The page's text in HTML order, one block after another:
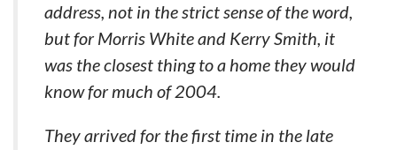
address, not in the strict sense of the word,
but for Morris White and Kerry Smith, it
was the closest thing to a home they would
know for much of 2004.
They arrived for the first time in the late